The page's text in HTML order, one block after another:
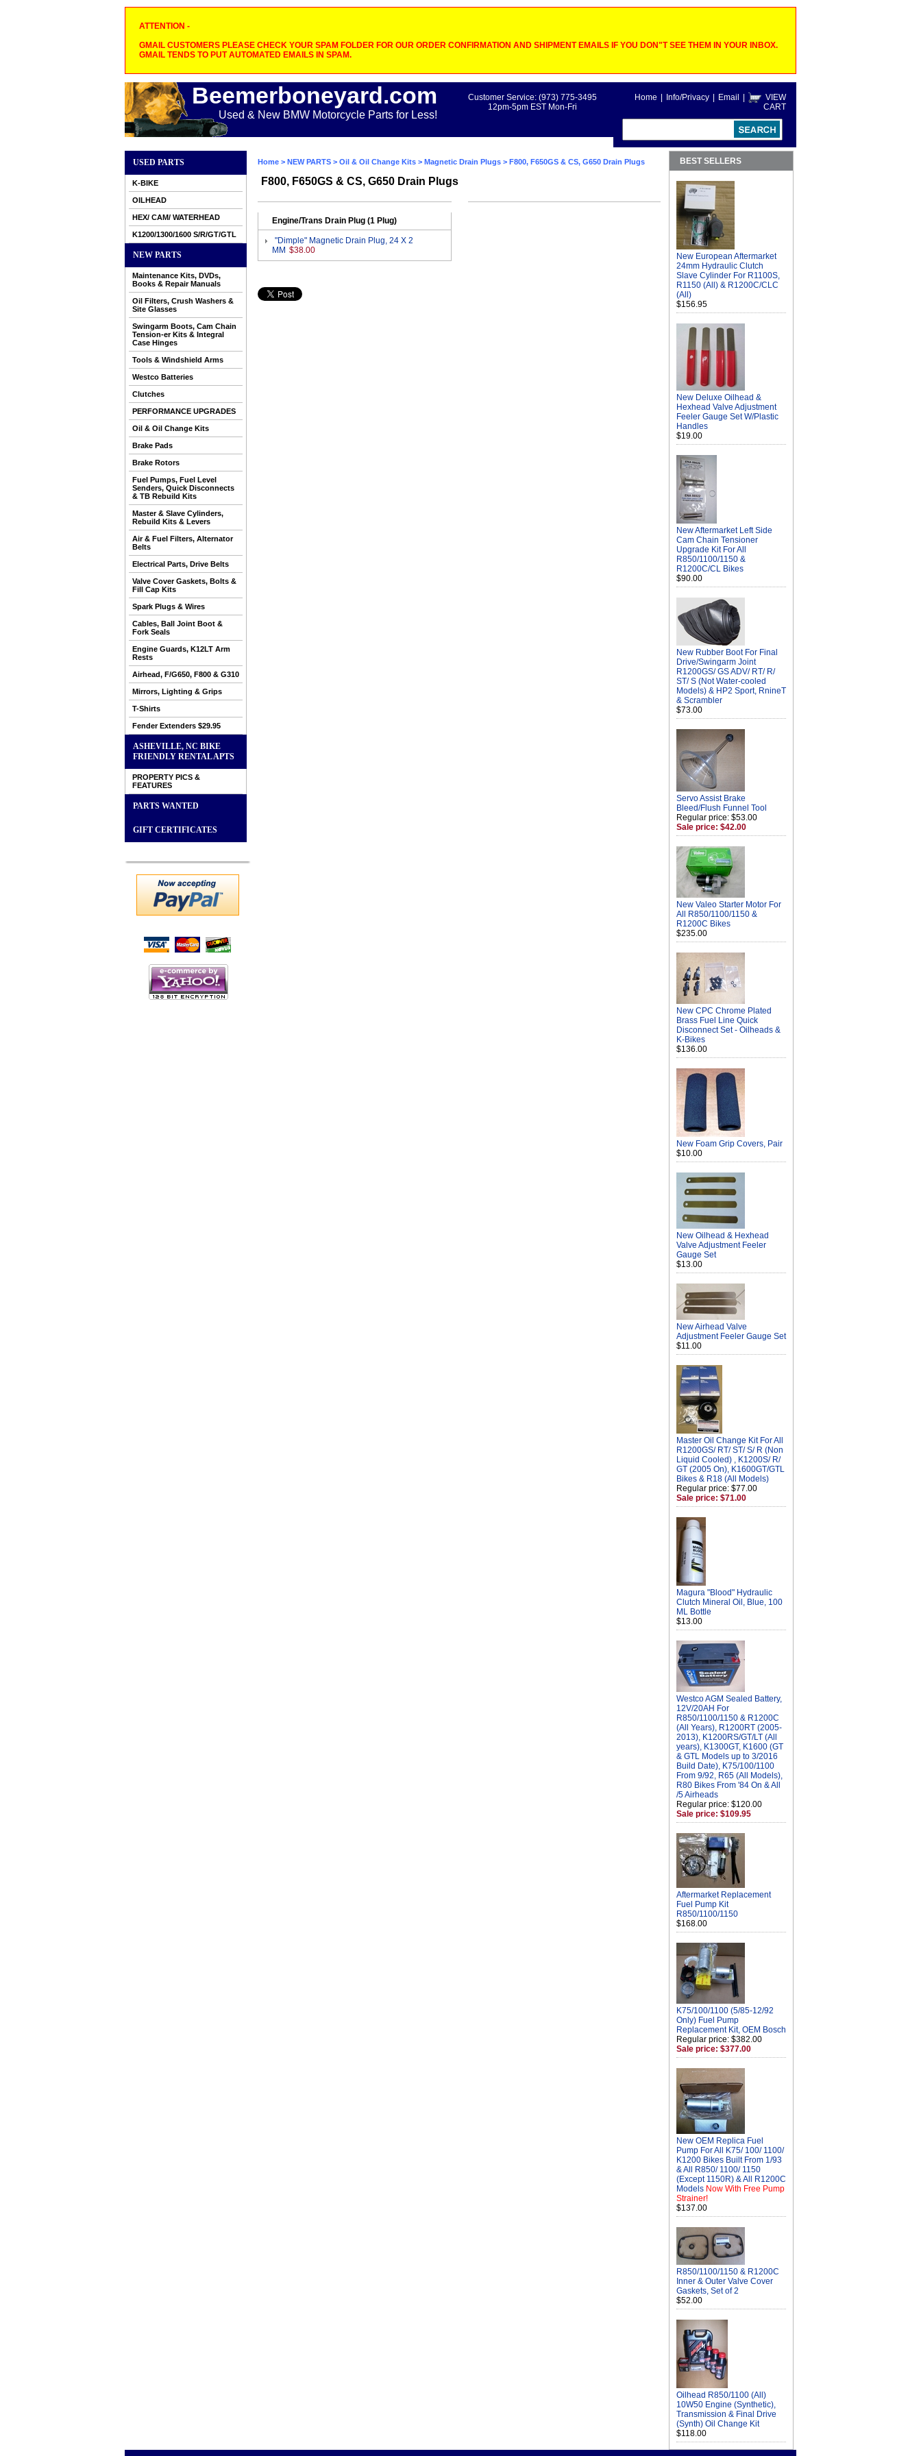
ATTENTION -
GMAIL CUSTOMERS PLEASE CHECK YOUR SPAM FOLDER FOR OUR ORDER CONFIRMATION AND SHIPMENT EMAILS IF YOU DON"T SEE THEM IN YOUR INBOX.
GMAIL TENDS TO PUT AUTOMATED EMAILS IN SPAM.
Beemerboneyard.com
Used & New BMW Motorcycle Parts for Less!
Home Info/Privacy Email
VIEW
CART
Customer Service: (973) 775-3495
12pm-5pm EST Mon-Fri
USED PARTS
K-BIKE
OILHEAD
HEX/ CAM/ WATERHEAD
K1200/1300/1600 S/R/GT/GTL
NEW PARTS
Maintenance Kits, DVDs,
Books & Repair Manuals
Oil Filters, Crush Washers &
Site Glasses
Swingarm Boots, Cam Chain
Tension-er Kits & Integral
Case Hinges
Tools & Windshield Arms
Westco Batteries
Clutches
PERFORMANCE UPGRADES
Oil & Oil Change Kits
Brake Pads
Brake Rotors
Fuel Pumps, Fuel Level
Senders, Quick Disconnects
& TB Rebuild Kits
Master & Slave Cylinders,
Rebuild Kits & Levers
Air & Fuel Filters, Alternator
Belts
Electrical Parts, Drive Belts
Valve Cover Gaskets, Bolts &
Fill Cap Kits
Spark Plugs & Wires
Cables, Ball Joint Boot &
Fork Seals
Engine Guards, K12LT Arm
Rests
Airhead, F/G650, F800 & G310
Mirrors, Lighting & Grips
T-Shirts
Fender Extenders $29.95
ASHEVILLE, NC BIKE
FRIENDLY RENTAL APTS
PROPERTY PICS &
FEATURES
PARTS WANTED
GIFT CERTIFICATES
Home > NEW PARTS > Oil & Oil Change Kits > Magnetic Drain Plugs > F800, F650GS & CS, G650 Drain Plugs
F800, F650GS & CS, G650 Drain Plugs
Engine/Trans Drain Plug (1 Plug)
"Dimple" Magnetic Drain Plug, 24 X 2
MM $38.00
BEST SELLERS
New European Aftermarket
24mm Hydraulic Clutch
Slave Cylinder For R1100S,
R1150 (All) & R1200C/CLC
(All)
$156.95
New Deluxe Oilhead &
Hexhead Valve Adjustment
Feeler Gauge Set W/Plastic
Handles
$19.00
New Aftermarket Left Side
Cam Chain Tensioner
Upgrade Kit For All
R850/1100/1150 &
R1200C/CL Bikes
$90.00
New Rubber Boot For Final
Drive/Swingarm Joint
R1200GS/ GS ADV/ RT/ R/
ST/ S (Not Water-cooled
Models) & HP2 Sport, RnineT
& Scrambler
$73.00
Servo Assist Brake
Bleed/Flush Funnel Tool
Regular price: $53.00
Sale price: $42.00
New Valeo Starter Motor For
All R850/1100/1150 &
R1200C Bikes
$235.00
New CPC Chrome Plated
Brass Fuel Line Quick
Disconnect Set - Oilheads &
K-Bikes
$136.00
New Foam Grip Covers, Pair
$10.00
New Oilhead & Hexhead
Valve Adjustment Feeler
Gauge Set
$13.00
New Airhead Valve
Adjustment Feeler Gauge Set
$11.00
Master Oil Change Kit For All
R1200GS/ RT/ ST/ S/ R (Non
Liquid Cooled) , K1200S/ R/
GT (2005 On), K1600GT/GTL
Bikes & R18 (All Models)
Regular price: $77.00
Sale price: $71.00
Magura "Blood" Hydraulic
Clutch Mineral Oil, Blue, 100
ML Bottle
$13.00
Westco AGM Sealed Battery,
12V/20AH For
R850/1100/1150 & R1200C
(All Years), R1200RT (2005-
2013), K1200RS/GT/LT (All
years), K1300GT, K1600 (GT
& GTL Models up to 3/2016
Build Date), K75/100/1100
From 9/92, R65 (All Models),
R80 Bikes From '84 On & All
/5 Airheads
Regular price: $120.00
Sale price: $109.95
Aftermarket Replacement
Fuel Pump Kit
R850/1100/1150
$168.00
K75/100/1100 (5/85-12/92
Only) Fuel Pump
Replacement Kit, OEM Bosch
Regular price: $382.00
Sale price: $377.00
New OEM Replica Fuel
Pump For All K75/ 100/ 1100/
K1200 Bikes Built From 1/93
& All R850/ 1100/ 1150
(Except 1150R) & All R1200C
Models Now With Free Pump
Strainer!
$137.00
R850/1100/1150 & R1200C
Inner & Outer Valve Cover
Gaskets, Set of 2
$52.00
Oilhead R850/1100 (All)
10W50 Engine (Synthetic),
Transmission & Final Drive
(Synth) Oil Change Kit
$118.00